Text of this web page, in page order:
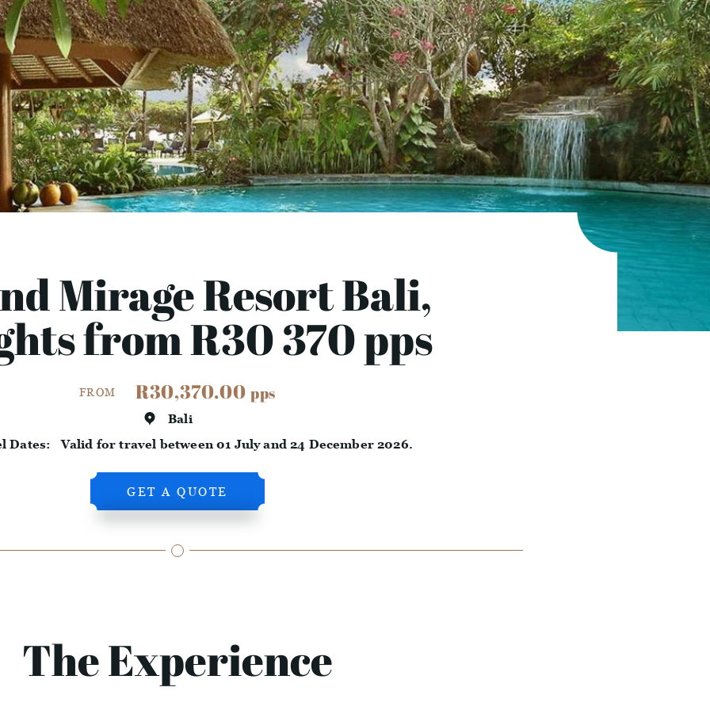
Mirage Resort Bali,
from R30 370 pps
FROM R30,370.00 pps
Bali
Dates:Valid for travel between 01 July and 24 December 2026.
GET A QUOTE
The Experience